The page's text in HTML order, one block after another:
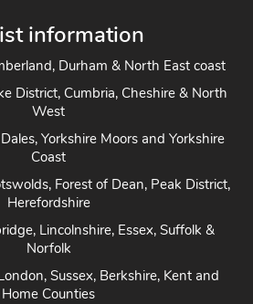
information
Durham & North East coast
District, Cumbria, Cheshire & North
West
Yorkshire Moors and Yorkshire
Coast
Forest of Dean, Peak District,
Herefordshire
Lincolnshire, Essex, Suffolk &
Norfolk
Sussex, Berkshire, Kent and
Home Counties